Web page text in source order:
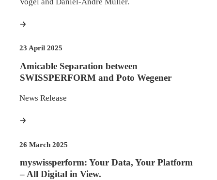
23 April 2025
Amicable Separation between
SWISSPERFORM and Poto Wegener
News Release
26 March 2025
myswissperform: Your Data, Your Platform
– All Digital in View.